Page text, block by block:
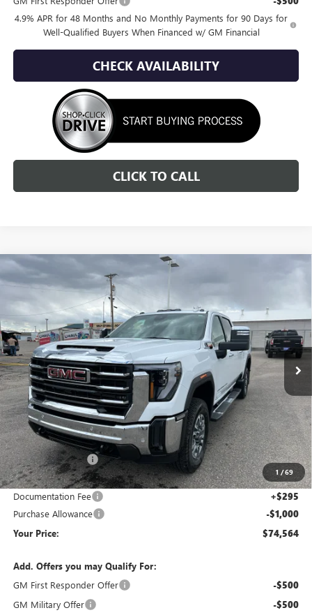
4.9% APR for 48 Months and No Monthly Payments for 90 Days for
Well-Qualified Buyers When Financed w/ GM Financial
CHECK AVAILABILITY
CLICK TO CALL
1 /69
NEW GMC SIERRA 3500 HD
Special Offer
Price Drop
VIN: 1GT4UUEY2TF225792Stock:1G265792Model:TK30743
In Stock Ext. Int.
BUY
$11,176
SAVINGS
$74,564
YOUR PRICE
Less
MSRP: $85,445
Wackerli Discount: -$10,176
Internet Price: $75,269
Documentation Fee +$295
Purchase Allowance -$1,000
Your Price: $74,564
Add. Offers you may Qualify For:
GM First Responder Offer
-$500
GM Military Offer -$500
Compare Vehicle